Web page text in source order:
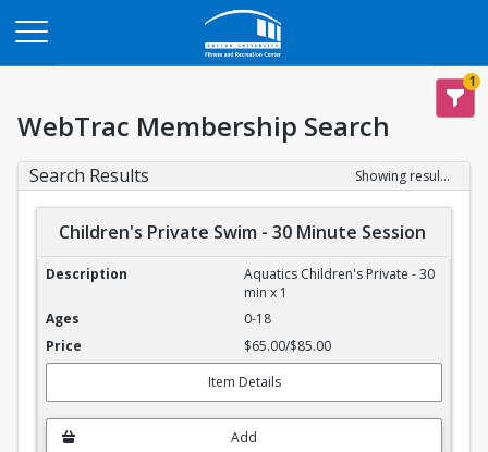
1
WebTrac Membership Search
Search Results Showing results 1-4 of 4
Children's Private Swim - 30 Minute Session
Children's Private Swim - 30 Minute Session
Aquatics Children's Private - 30
min x 1
0-18
$65.00/$85.00
Item Details
Add